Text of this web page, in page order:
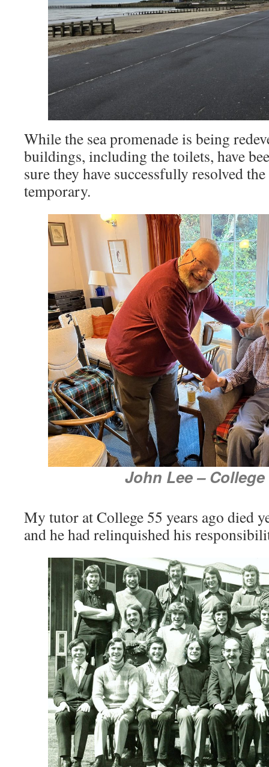
While the sea promenade is being
buildings, including the toilets, have
sure they have successfully resolved
temporary.
John Lee –
My tutor at College 55 years ago died
and he had relinquished his